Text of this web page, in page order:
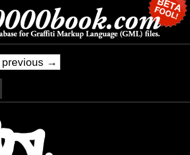
previous →